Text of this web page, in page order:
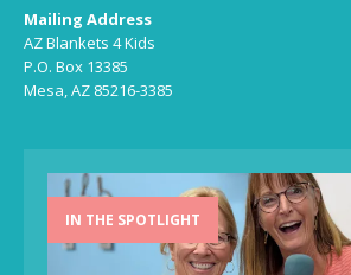
Mailing Address
AZ Blankets 4 Kids
P.O. Box 13385
Mesa, AZ 85216-3385
IN THE SPOTLIGHT